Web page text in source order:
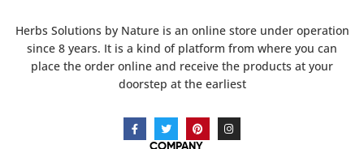
Herbs Solutions by Natureis an online store under operation
since 8 years. It is a kind of platform from where you can
place the order online and receive the products at your
doorstep at the earliest